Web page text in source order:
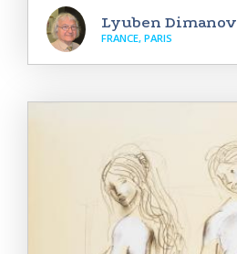
Lyuben Dimanov
FRANCE, PARIS